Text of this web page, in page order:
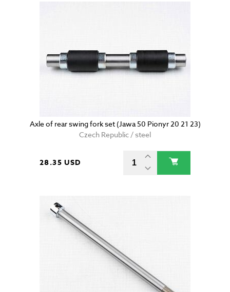
Axle of rear swing fork set (Jawa 50 Pionyr 20 21 23)
Czech Republic / steel
28.35 USD